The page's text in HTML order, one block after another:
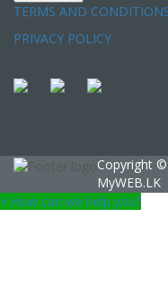
TERMS AND
PRIVACY POLICY
Copyright ©
MyWEB.LK
× How can we help you?